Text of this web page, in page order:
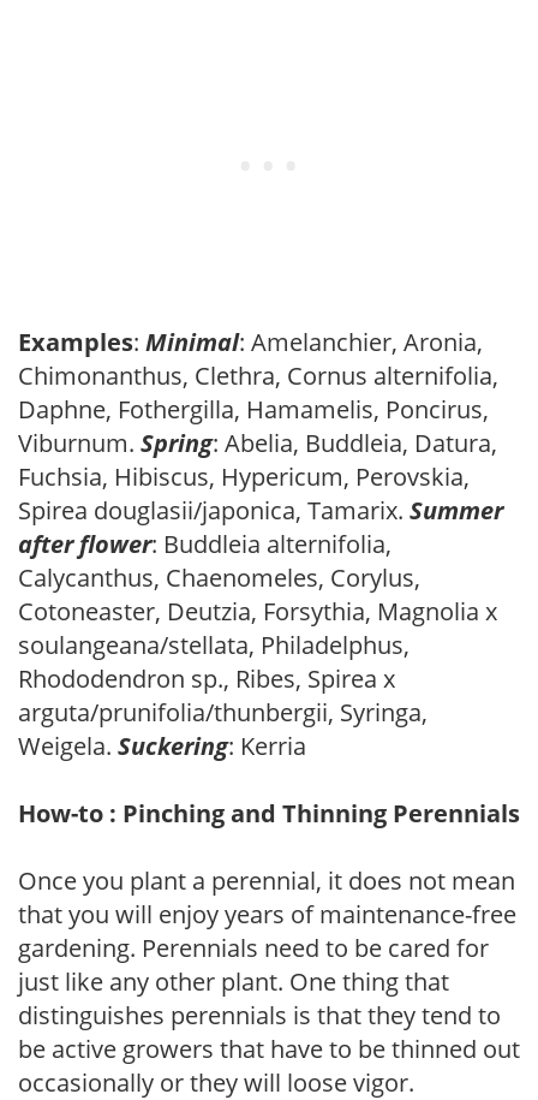
Examples: Minimal: Amelanchier, Aronia,
Chimonanthus, Clethra, Cornus alternifolia,
Daphne, Fothergilla, Hamamelis, Poncirus,
Viburnum. Spring: Abelia, Buddleia, Datura,
Fuchsia, Hibiscus, Hypericum, Perovskia,
Spirea douglasii/japonica, Tamarix. Summer
after flower: Buddleia alternifolia,
Calycanthus, Chaenomeles, Corylus,
Cotoneaster, Deutzia, Forsythia, Magnolia x
soulangeana/stellata, Philadelphus,
Rhododendron sp., Ribes, Spirea x
arguta/prunifolia/thunbergii, Syringa,
Weigela. Suckering: Kerria
How-to : Pinching and Thinning Perennials
Once you plant a perennial, it does not mean
that you will enjoy years of maintenance-free
gardening. Perennials need to be cared for
just like any other plant. One thing that
distinguishes perennials is that they tend to
be active growers that have to be thinned out
occasionally or they will loose vigor.